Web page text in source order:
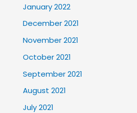
January 2022
December 2021
November 2021
October 2021
September 2021
August 2021
July 2021